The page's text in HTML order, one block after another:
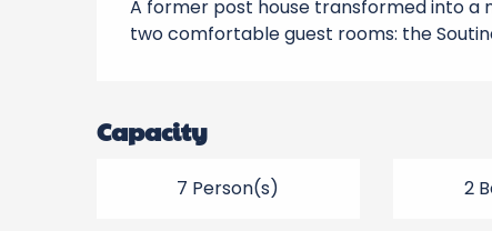
A former post house transformed into a
two comfortable guest rooms: the
Capacity
7 Person(s) 2